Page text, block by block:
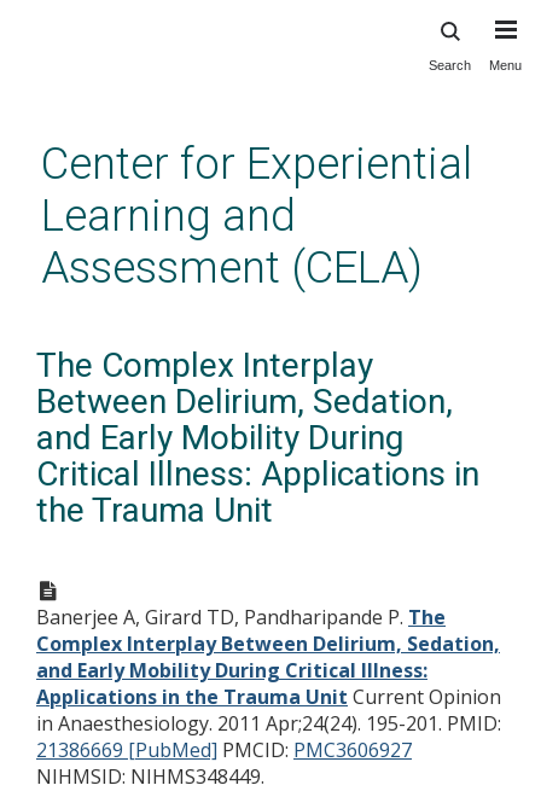
content
Search Menu
Center for Experiential
Learning and
Assessment (CELA)
The Complex Interplay
Between Delirium, Sedation,
and Early Mobility During
Critical Illness: Applications in
the Trauma Unit
Banerjee A, Girard TD, Pandharipande P. The
Complex Interplay Between Delirium, Sedation,
and Early Mobility During Critical Illness:
Applications in the Trauma Unit Current Opinion
in Anaesthesiology. 2011 Apr;24(24). 195-201. PMID:
21386669 [PubMed] PMCID: PMC3606927
NIHMSID: NIHMS348449.